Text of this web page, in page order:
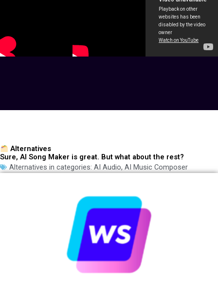
Alternatives
Sure, AI Song Maker is great. But what about the rest?
Alternatives in categories: AI Audio, AI Music Composer